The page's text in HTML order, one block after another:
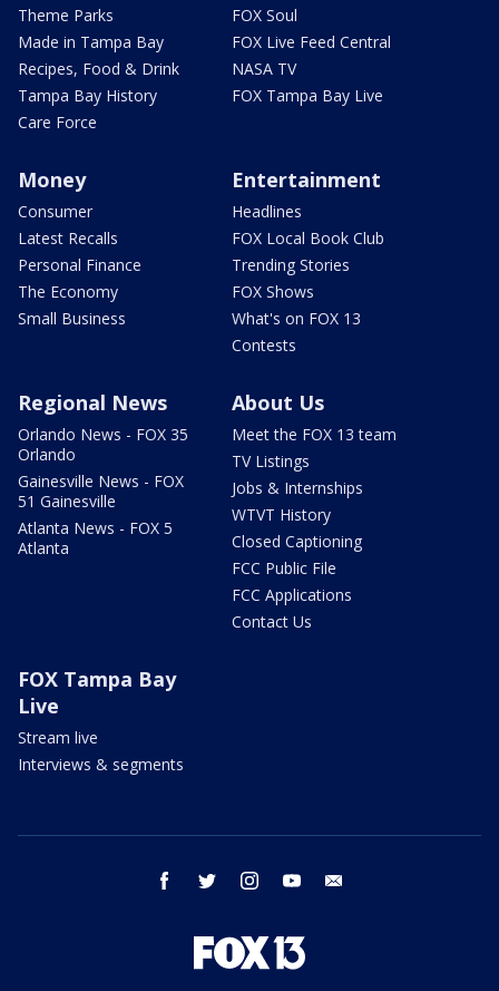
Theme Parks
Made in Tampa Bay
Recipes, Food & Drink
Tampa Bay History
Care Force
FOX Soul
FOX Live Feed Central
NASA TV
FOX Tampa Bay Live
Money
Consumer
Latest Recalls
Personal Finance
The Economy
Small Business
Entertainment
Headlines
FOX Local Book Club
Trending Stories
FOX Shows
What's on FOX 13
Contests
Regional News
Orlando News - FOX 35
Orlando
Gainesville News - FOX
51 Gainesville
Atlanta News - FOX 5
Atlanta
About Us
Meet the FOX 13 team
TV Listings
Jobs & Internships
WTVT History
Closed Captioning
FCC Public File
FCC Applications
Contact Us
FOX Tampa Bay
Live
Stream live
Interviews & segments
facebook twitter instagram youtube